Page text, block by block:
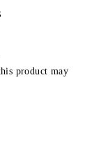
product may